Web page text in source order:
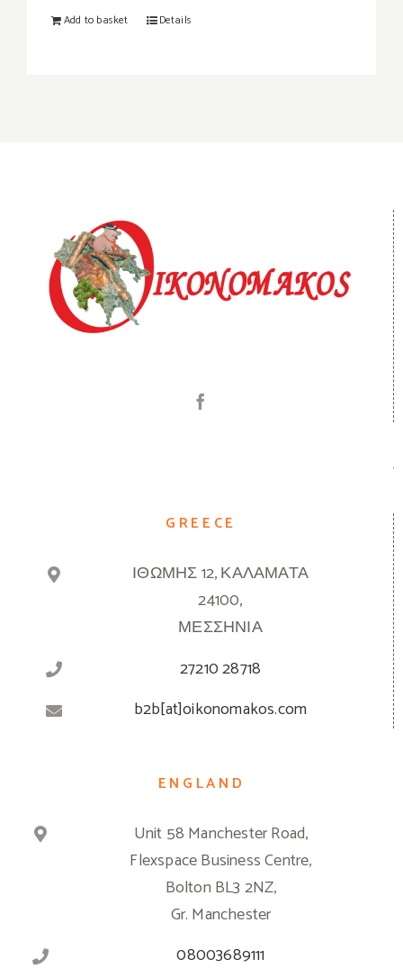
Add to basket Details
GREECE
ΙΘΩΜΗΣ 12, ΚΑΛΑΜΑΤΑ
24100,
ΜΕΣΣΗΝΙΑ
27210 28718
b2b[at]oikonomakos.com
ENGLAND
Unit 58 Manchester Road,
Flexspace Business Centre,
Bolton BL3 2NZ,
Gr. Manchester
08003689111